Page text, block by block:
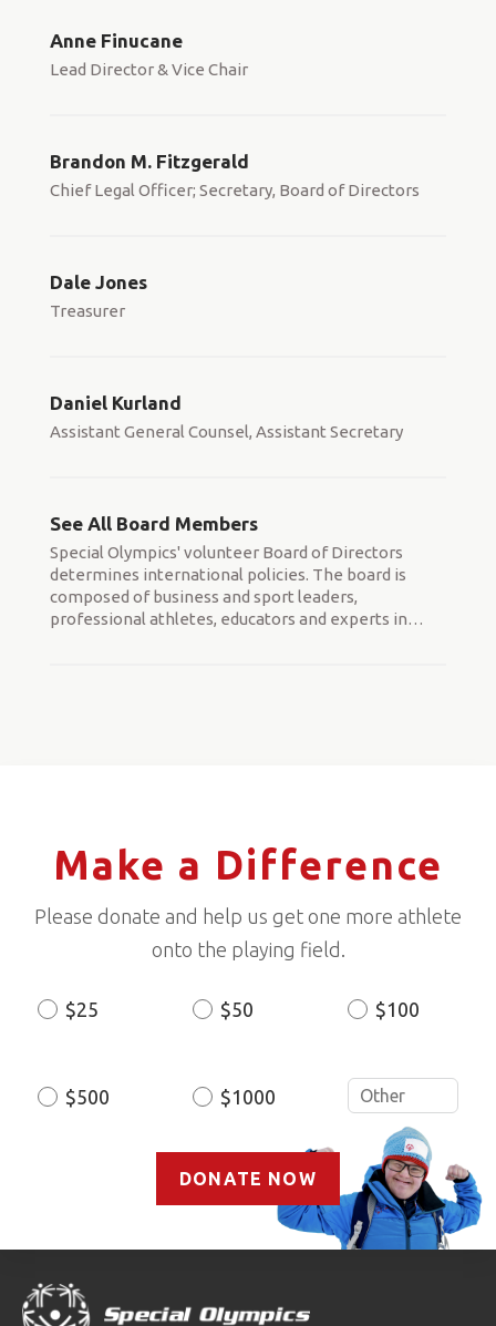
Anne Finucane
Lead Director & Vice Chair
Brandon M. Fitzgerald
Chief Legal Officer; Secretary, Board of Directors
Dale Jones
Treasurer
Daniel Kurland
Assistant General Counsel, Assistant Secretary
See All Board Members
Special Olympics' volunteer Board of Directors
determines international policies. The board is
composed of business and sport leaders,
professional athletes, educators and experts in…
Make a Difference
Please donate and help us get one more athlete
onto the playing field.
Donation
$25 $50 $100
$500 $1000
DONATE NOW